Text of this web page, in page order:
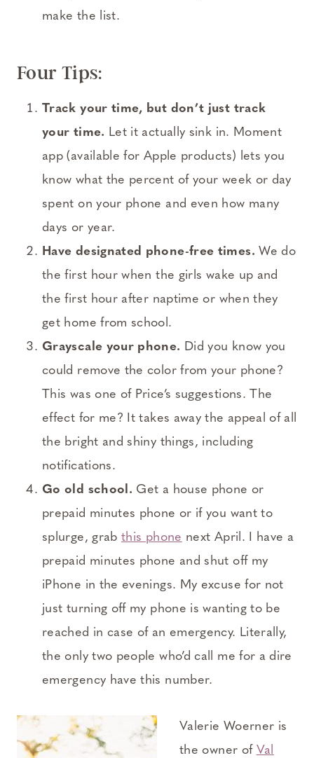
make the list.
Four Tips:
Track your time, but don’t just track
your time. Let it actually sink in. Moment
app (available for Apple products) lets you
know what the percent of your week or day
spent on your phone and even how many
days or year.
Have designated phone-free times. We do
the first hour when the girls wake up and
the first hour after naptime or when they
get home from school.
Grayscale your phone. Did you know you
could remove the color from your phone?
This was one of Price’s suggestions. The
effect for me? It takes away the appeal of all
the bright and shiny things, including
notifications.
Go old school. Get a house phone or
prepaid minutes phone or if you want to
splurge, grabthis phone next April. I have a
prepaid minutes phone and shut off my
iPhone in the evenings. My excuse for not
just turning off my phone is wanting to be
reached in case of an emergency. Literally,
the only two people who’d call me for a dire
emergency have this number.
Valerie Woerner is
the owner of Val